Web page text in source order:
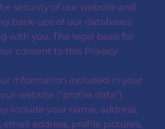
security of our website and
back-ups of our databases
with you. The legal basis for
consent to this Privacy
information included in your
website (“profile data”).
include your name, address,
address, profile pictures,